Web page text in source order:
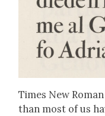
Times New
than most of us